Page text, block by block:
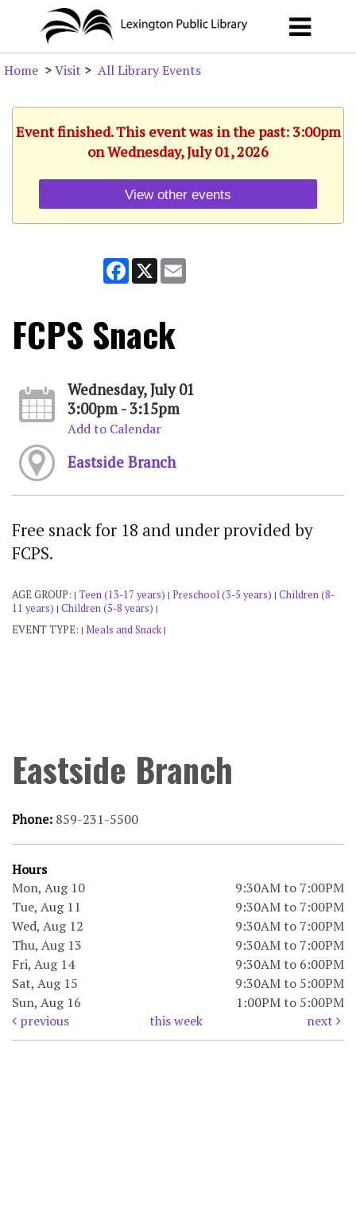
Home >Visit > All Library Events
Event finished. This event was in the past: 3:00pm
on Wednesday, July 01, 2026
View other events
Facebook
X
FCPS Snack
Wednesday, July 01
3:00pm - 3:15pm
Add to Calendar
Eastside Branch
Free snack for 18 and under provided by
FCPS.
AGE GROUP: | Teen (13-17 years) | Preschool (3-5 years) | Children (8-
11 years) | Children (5-8 years) |
EVENT TYPE: | Meals and Snack |
Eastside Branch
Phone: 859-231-5500
Hours
Mon, Aug 10
9:30AM to 7:00PM
Tue, Aug 11
9:30AM to 7:00PM
Wed, Aug 12
9:30AM to 7:00PM
Thu, Aug 13
9:30AM to 7:00PM
Fri, Aug 14
9:30AM to 6:00PM
Sat, Aug 15
9:30AM to 5:00PM
Sun, Aug 16
1:00PM to 5:00PM
previous
this week next